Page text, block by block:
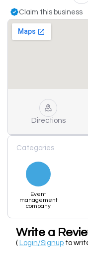
Claim this business
Directions
Categories
Event
management
company
Write a
( Login/Signup to